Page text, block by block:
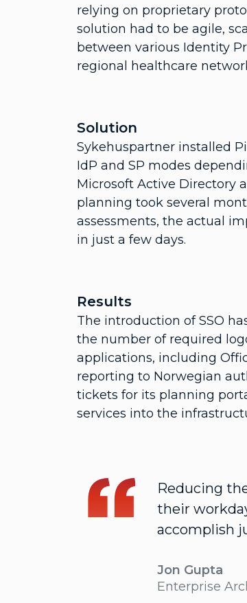
relying on proprietary
solution had to be agile,
between various Identity
regional healthcare
Solution
Sykehuspartner installed
IdP and SP modes
Microsoft Active Directory
planning took several
assessments, the actual
in just a few days.
Results
The introduction of SSO
the number of required
applications, including
reporting to Norwegian
tickets for its planning
services into the
Reducing
their
accomplish
Jon Gupta
Enterprise